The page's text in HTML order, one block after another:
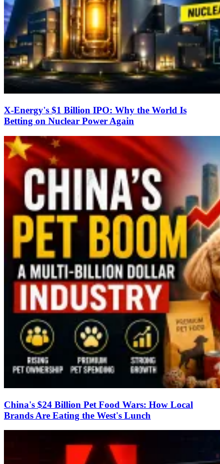
X-Energy's $1 Billion IPO: Why the World Is
Betting on Nuclear Power Again
China's $24 Billion Pet Food Wars: How Local
Brands Are Eating the West's Lunch